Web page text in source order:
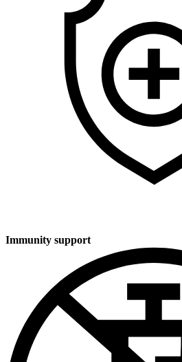
Immunity support